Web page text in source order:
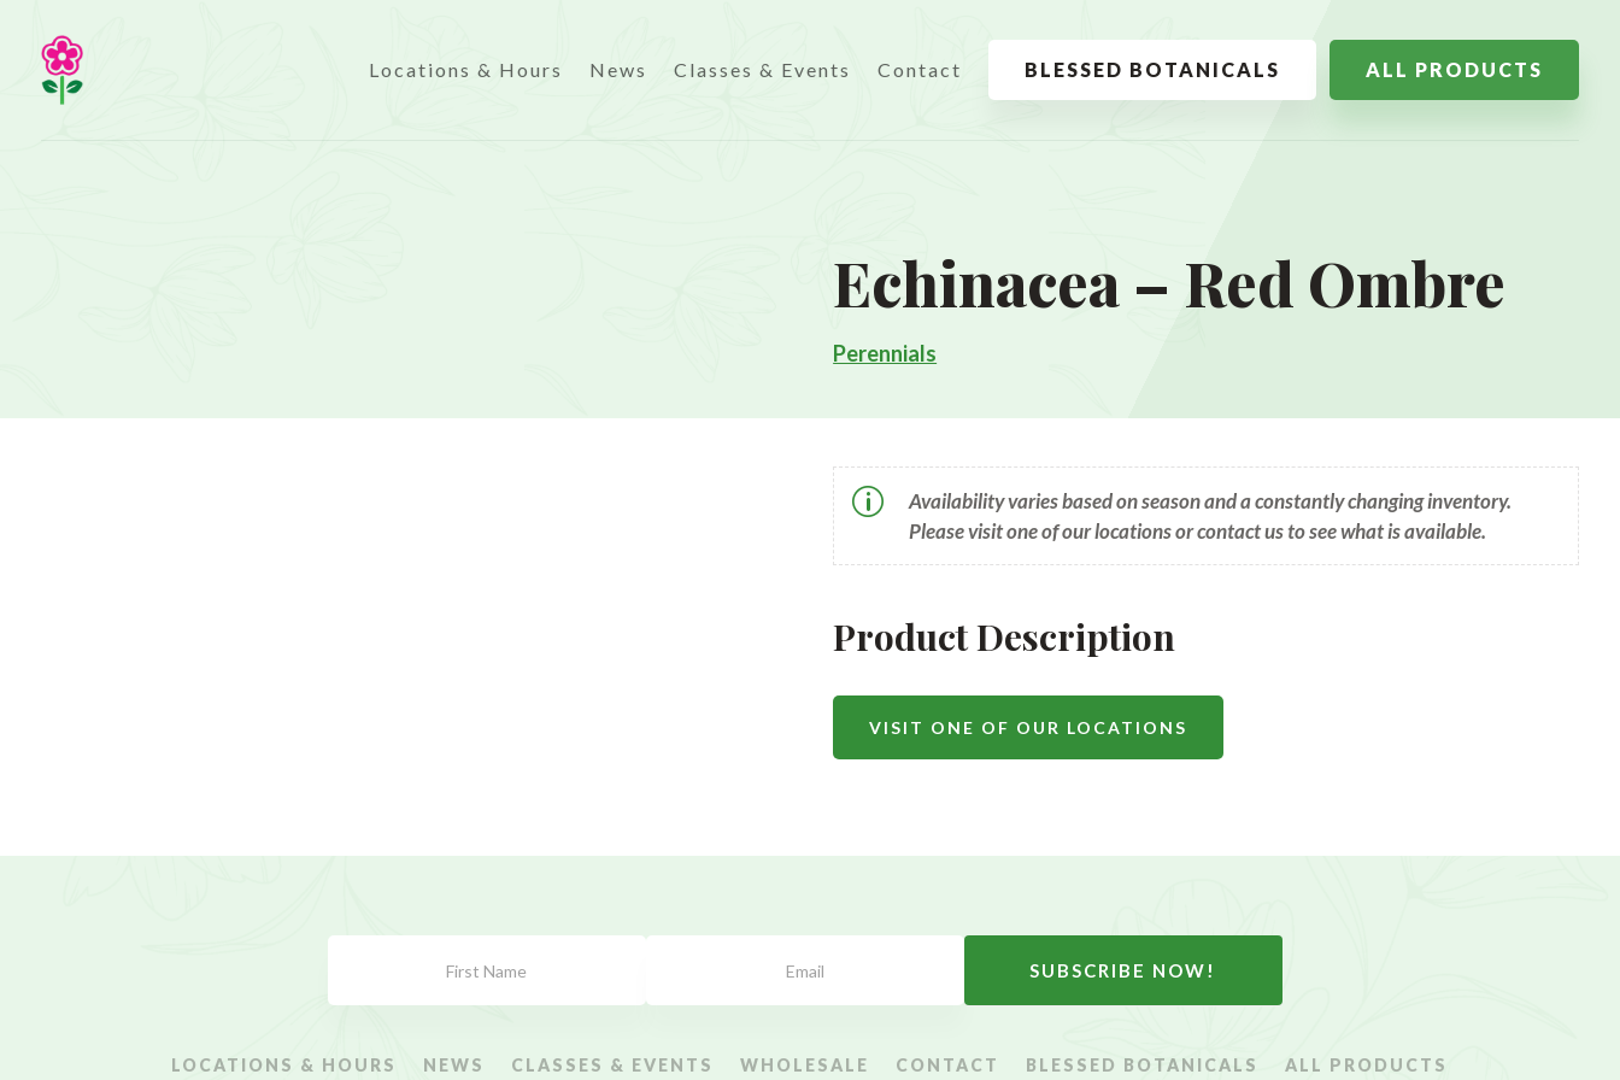
Locations & Hours News Classes & Events Contact BLESSED BOTANICALS ALL PRODUCTS
Echinacea – Red Ombre
Perennials
p
Availability varies based on season and a constantly changing inventory.
Please visit one of our locations or contact us to see what is available.
Product Description
VISIT ONE OF OUR LOCATIONS
SUBSCRIBE NOW!
LOCATIONS & HOURS NEWS CLASSES & EVENTS WHOLESALE CONTACT BLESSED BOTANICALS ALL PRODUCTS